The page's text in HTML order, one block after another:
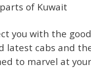
parts of Kuwait
you with the
latest cabs and
to marvel at